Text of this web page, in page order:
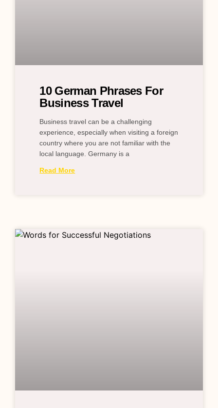
10 German Phrases For
Business Travel
Business travel can be a challenging
experience, especially when visiting a foreign
country where you are not familiar with the
local language. Germany is a
Read More